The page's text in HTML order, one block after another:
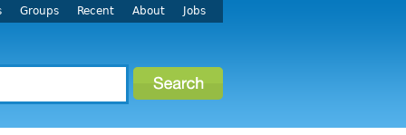
Groups Recent About Jobs